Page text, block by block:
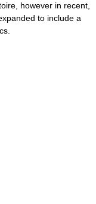
however in recent,
to include a